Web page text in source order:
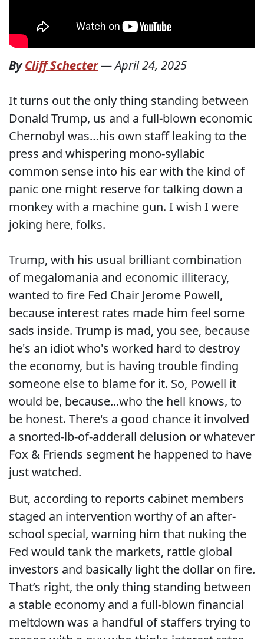
ByCliff Schecter—April 24, 2025
It turns out the only thing standing between
Donald Trump, us and a full-blown economic
Chernobyl was…his own staff leaking to the
press and whispering mono-syllabic
common sense into his ear with the kind of
panic one might reserve for talking down a
monkey with a machine gun. I wish I were
joking here, folks.
Trump, with his usual brilliant combination
of megalomania and economic illiteracy,
wanted to fire Fed Chair Jerome Powell,
because interest rates made him feel some
sads inside. Trump is mad, you see, because
he's an idiot who's worked hard to destroy
the economy, but is having trouble finding
someone else to blame for it. So, Powell it
would be, because...who the hell knows, to
be honest. There's a good chance it involved
a snorted-lb-of-adderall delusion or whatever
Fox & Friends segment he happened to have
just watched.
But, according to reports cabinet members
staged an intervention worthy of an after-
school special, warning him that nuking the
Fed would tank the markets, rattle global
investors and basically light the dollar on fire.
That’s right, the only thing standing between
a stable economy and a full-blown financial
meltdown was a handful of staffers trying to